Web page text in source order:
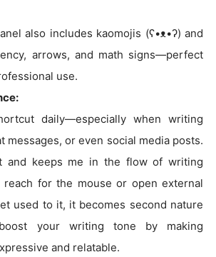
also includes kaomojis (ʕ•ᴥ•ʔ) and
arrows, and math signs—perfect
use.
daily—especially when writing
messages, or even social media posts.
and keeps me in the flow of writing
for the mouse or open external
used to it, it becomes second nature
your writing tone by making
and relatable.